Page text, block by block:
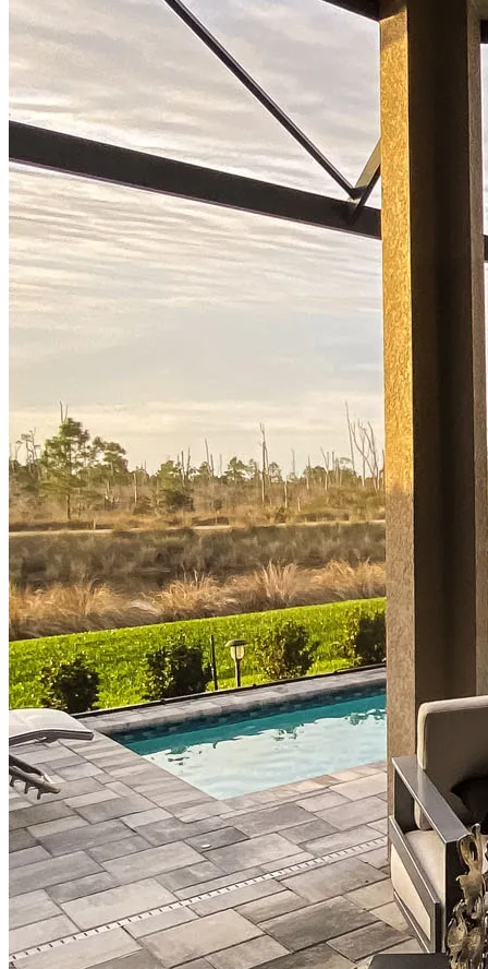
Start your path to homeownership
Apply today to secure a mortgage that fits your budget and lifestyle.
Apply Now
Buy A Home
Homebuying Guide
Mortgage Interest Rates
Mortgage Pre-Approval
First-Time Homebuyers
Home Purchase Loans
Down Payment Assistance Programs
Refinance
Refinancing Guide
Refinance Mortgage Rates
Refinance Mortgage Loans
Loans
Home Purchase Loans
Refinance Mortgage Loans
Home Equity Mortgage Loans
Loan Programs
Down Payment Assistance Programs
Resources
Mortgage Calculators
Helpful Articles
Home Value Estimator